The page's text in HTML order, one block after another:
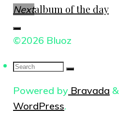
Nextalbum of the day
©2026 Bluoz
Search
Powered by Bravada &
WordPress.